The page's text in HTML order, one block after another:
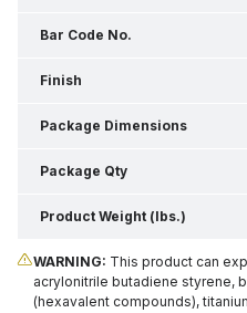
Bar Code No.
Finish
Package Dimensions
Package Qty
Product Weight (lbs.)
WARNING: This product can
acrylonitrile butadiene styrene,
(hexavalent compounds),